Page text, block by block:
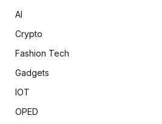
AI
Crypto
Fashion Tech
Gadgets
IOT
OPED